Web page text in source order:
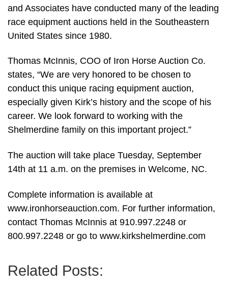
and Associates have conducted many of the leading
race equipment auctions held in the Southeastern
United States since 1980.
Thomas McInnis, COO of Iron Horse Auction Co.
states, “We are very honored to be chosen to
conduct this unique racing equipment auction,
especially given Kirk’s history and the scope of his
career. We look forward to working with the
Shelmerdine family on this important project.”
The auction will take place Tuesday, September
14th at 11 a.m. on the premises in Welcome, NC.
Complete information is available at
www.ironhorseauction.com. For further information,
contact Thomas McInnis at 910.997.2248 or
800.997.2248 or go to www.kirkshelmerdine.com
Related Posts: